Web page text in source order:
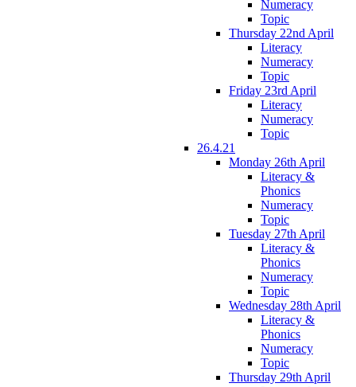
Numeracy
Topic
Thursday 22nd April
Literacy
Numeracy
Topic
Friday 23rd April
Literacy
Numeracy
Topic
26.4.21
Monday 26th April
Literacy &
Phonics
Numeracy
Topic
Tuesday 27th April
Literacy &
Phonics
Numeracy
Topic
Wednesday 28th April
Literacy &
Phonics
Numeracy
Topic
Thursday 29th April